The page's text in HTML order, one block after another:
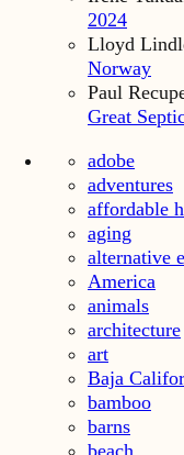
2024
Lloyd
Norway
Paul
Great
adobe
adventures
affordable
aging
alternative
America
animals
architecture
art
Baja
bamboo
barns
beach